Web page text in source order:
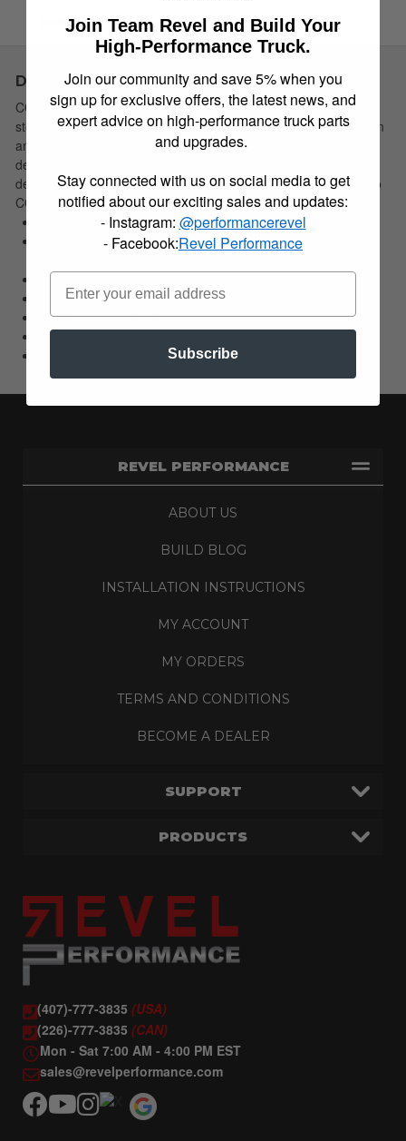
Instructions
Description
CORSA Performance Pro-Series tips are dual-walled stainless
steel. The dual-wall is designed to protect against heat distortion
and maintain visual appeal. Each tip is adorned with high-
definition, precision laser engraving that provides unmatched
detail. CORSA Performance tip kits are designed to fit directly to
CORSA exhaust systems.
Dual Walled Design Protects Against Heat Distortion
Adorned w/Hi-Definition Precision Laser Engraved CORSA
Designed To Fit Directly To Corsa Exhaust Systems
Premium 304 Stainless Steel Construction
Clamp-On Tip Design
Limited Lifetime Warranty
(407)-777-3835 (USA)
(226)-777-3835 (CAN)
Mon - Sat 7:00 AM - 4:00 PM EST
sales@revelperformance.com
REVEL PERFORMANCE
ABOUT US
BUILD BLOG
INSTALLATION INSTRUCTIONS
MY ACCOUNT
MY ORDERS
TERMS AND CONDITIONS
BECOME A DEALER
SUPPORT
PRODUCTS
Join Team Revel and Build Your
High-Performance Truck.
Join our community and save 5% when you
sign up for exclusive offers, the latest news, and
expert advice on high-performance truck parts
and upgrades.
Stay connected with us on social media to get
notified about our exciting sales and updates:
- Instagram: @performancerevel
- Facebook:Revel Performance
Subscribe